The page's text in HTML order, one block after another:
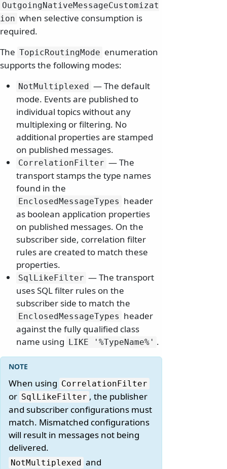
OutgoingNativeMessageCustomizat
ion when selective consumption is
required.
The TopicRoutingMode enumeration
supports the following modes:
NotMultiplexed — The default
mode. Events are published to
individual topics without any
multiplexing or filtering. No
additional properties are stamped
on published messages.
CorrelationFilter — The
transport stamps the type names
found in the
EnclosedMessageTypes header
as boolean application properties
on published messages. On the
subscriber side, correlation filter
rules are created to match these
properties.
SqlLikeFilter — The transport
uses SQL filter rules on the
subscriber side to match the
EnclosedMessageTypes header
against the fully qualified class
name using LIKE '%TypeName%' .
When using CorrelationFilter
or SqlLikeFilter , the publisher
and subscriber configurations must
match. Mismatched configurations
will result in messages not being
delivered.
NotMultiplexed and